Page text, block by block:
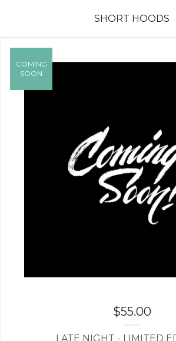
SHORT HOODS
$55.00
LATE NIGHT - LIMITED
COMING
SOON